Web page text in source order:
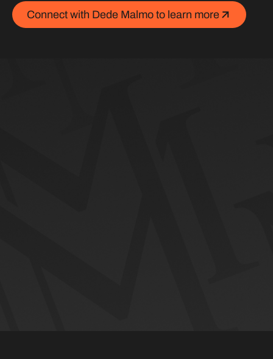
Connect with Dede Malmo to learn more